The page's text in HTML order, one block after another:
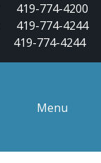
419-774-4200
419-774-4244
419-774-4244
Menu